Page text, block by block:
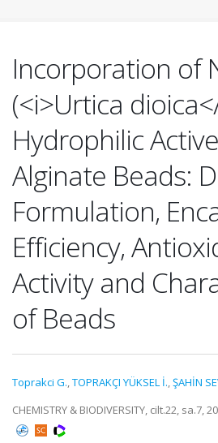
Incorporation of
(<i>Urtica
Hydrophilic
Alginate Beads:
Formulation,
Efficiency,
Activity and
of Beads
Toprakci G.,TOPRAKÇI YÜKSEL İ.,ŞAHİN
CHEMISTRY & BIODIVERSITY, cilt.22, sa.7,